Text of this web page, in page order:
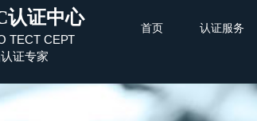
首页 认证服务
认证中心
ТЕСТ СЕРТ
证专家